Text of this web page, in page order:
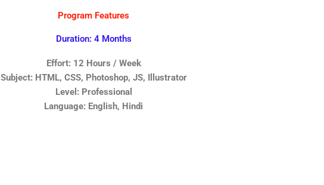
Program Features
Duration: 4 Months
Effort: 12 Hours / Week
Subject: HTML, CSS, Photoshop, JS, Illustrator
Level: Professional
Language: English, Hindi